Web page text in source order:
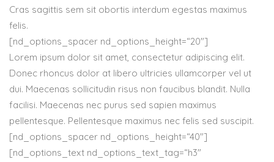
Cras sagittis sem sit obortis interdum egestas maximus
felis.
[nd_options_spacer nd_options_height=“20″]
Lorem ipsum dolor sit amet, consectetur adipiscing elit.
Donec rhoncus dolor at libero ultricies ullamcorper vel ut
dui. Maecenas sollicitudin risus non faucibus blandit. Nulla
facilisi. Maecenas nec purus sed sapien maximus
pellentesque. Pellentesque maximus nec felis sed suscipit.
[nd_options_spacer nd_options_height=“40″]
[nd_options_text nd_options_text_tag=“h3″